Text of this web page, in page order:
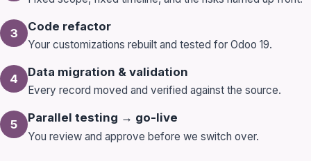
3 Code refactor
Your customizations rebuilt and tested for Odoo 19.
4 Data migration & validation
Every record moved and verified against the source.
5 Parallel testing → go-live
You review and approve before we switch over.
Book a 30-Min Consultation